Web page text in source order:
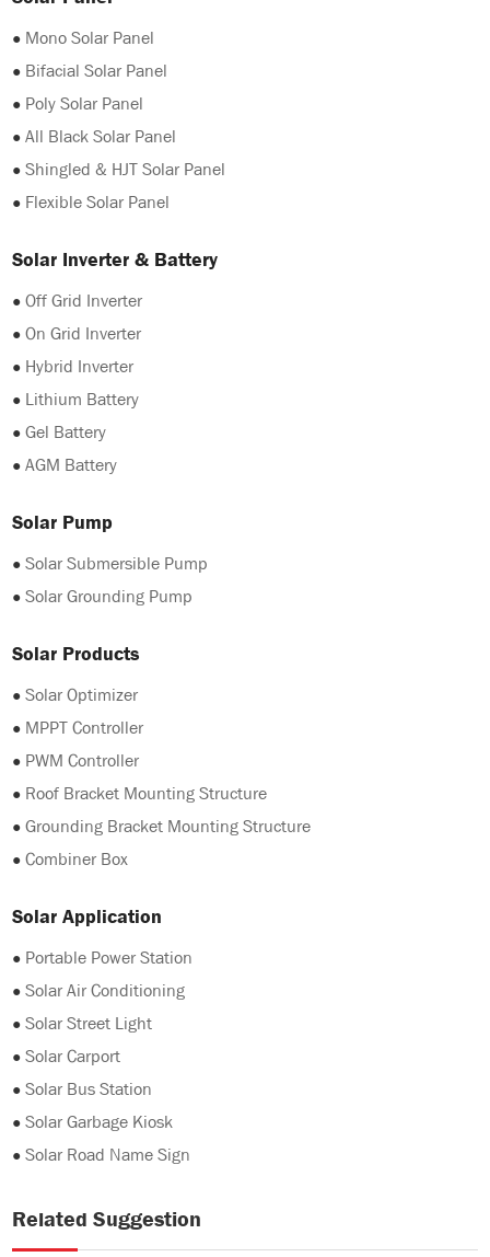
● Mono Solar Panel
● Bifacial Solar Panel
● Poly Solar Panel
●All Black Solar Panel
●Shingled & HJT Solar Panel
● Flexible Solar Panel
Solar Inverter & Battery
●Off Grid Inverter
●On Grid Inverter
● Hybrid Inverter
● Lithium Battery
●Gel Battery
●AGM Battery
Solar Pump
●Solar Submersible Pump
●Solar Grounding Pump
Solar Products
●Solar Optimizer
● MPPT Controller
● PWM Controller
● Roof Bracket Mounting Structure
●Grounding Bracket Mounting Structure
●Combiner Box
Solar Application
● Portable Power Station
●Solar Air Conditioning
●Solar Street Light
●Solar Carport
●Solar Bus Station
●Solar Garbage Kiosk
●Solar Road Name Sign
Related Suggestion